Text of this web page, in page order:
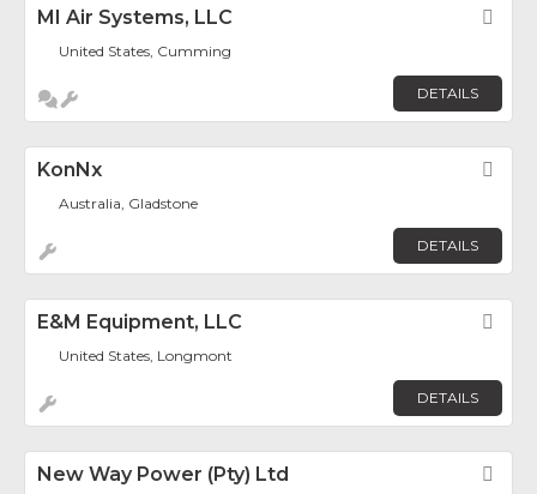
MI Air Systems, LLC
United States, Cumming
DETAILS
KonNx
Australia, Gladstone
DETAILS
E&M Equipment, LLC
United States, Longmont
DETAILS
New Way Power (Pty) Ltd